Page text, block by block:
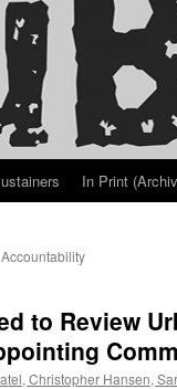
In Print
to Review
Christopher Hansen,